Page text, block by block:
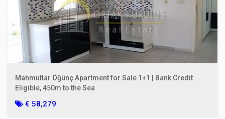
Mahmutlar Öğünç Apartment for Sale 1+1 | Bank Credit
Eligible, 450m to the Sea
€ 58,279